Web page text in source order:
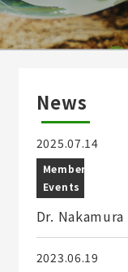
News
2025.07.14
Member
Events
Dr.
2023.06.19